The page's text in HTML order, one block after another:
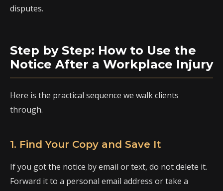
disputes.
Step by Step: How to Use the
Notice After a Workplace Injury
Here is the practical sequence we walk clients
through.
1. Find Your Copy and Save It
If you got the notice by email or text, do not delete it.
Forward it to a personal email address or take a